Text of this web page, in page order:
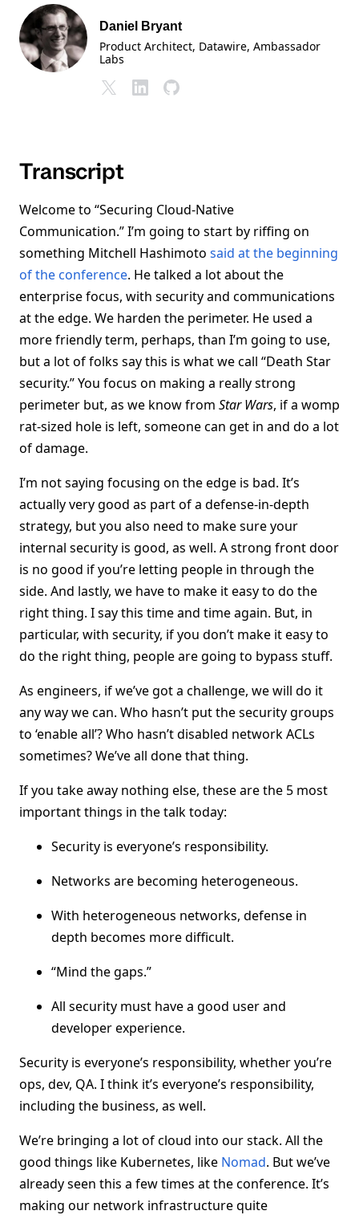
Daniel Bryant
Product Architect, Datawire, Ambassador
Labs
Transcript
Welcome to “Securing Cloud-Native
Communication.” I’m going to start by riffing on
something Mitchell Hashimoto said at the beginning
of the conference. He talked a lot about the
enterprise focus, with security and communications
at the edge. We harden the perimeter. He used a
more friendly term, perhaps, than I’m going to use,
but a lot of folks say this is what we call “Death Star
security.” You focus on making a really strong
perimeter but, as we know from Star Wars, if a womp
rat-sized hole is left, someone can get in and do a lot
of damage.
I’m not saying focusing on the edge is bad. It’s
actually very good as part of a defense-in-depth
strategy, but you also need to make sure your
internal security is good, as well. A strong front door
is no good if you’re letting people in through the
side. And lastly, we have to make it easy to do the
right thing. I say this time and time again. But, in
particular, with security, if you don’t make it easy to
do the right thing, people are going to bypass stuff.
As engineers, if we’ve got a challenge, we will do it
any way we can. Who hasn’t put the security groups
to ‘enable all’? Who hasn’t disabled network ACLs
sometimes? We’ve all done that thing.
If you take away nothing else, these are the 5 most
important things in the talk today:
Security is everyone’s responsibility.
Networks are becoming heterogeneous.
With heterogeneous networks, defense in
depth becomes more difficult.
“Mind the gaps.”
All security must have a good user and
developer experience.
Security is everyone’s responsibility, whether you’re
ops, dev, QA. I think it’s everyone’s responsibility,
including the business, as well.
We’re bringing a lot of cloud into our stack. All the
good things like Kubernetes, like Nomad. But we’ve
already seen this a few times at the conference. It’s
making our network infrastructure quite